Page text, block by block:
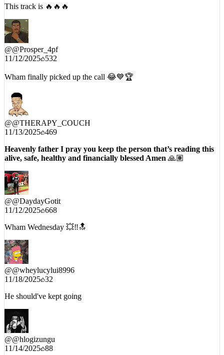
This track is 🔥🔥🔥
@@Prosper_4pf
11/12/2025 532
Wham finally picked up the call 😂💙🏆
@@THERAPY_COUCH
11/13/2025 469
Heavenly father I pray you keep the person that’s reading this
alive, safe, healthy and financially blessed Amen 🙏🏽
@@DaydayGotit
11/12/2025 668
Wham Wednesday 💥‼️🔝
@@wheylucylui8996
11/18/2025 32
He should've kept going
@@hlogizungu
11/14/2025 88